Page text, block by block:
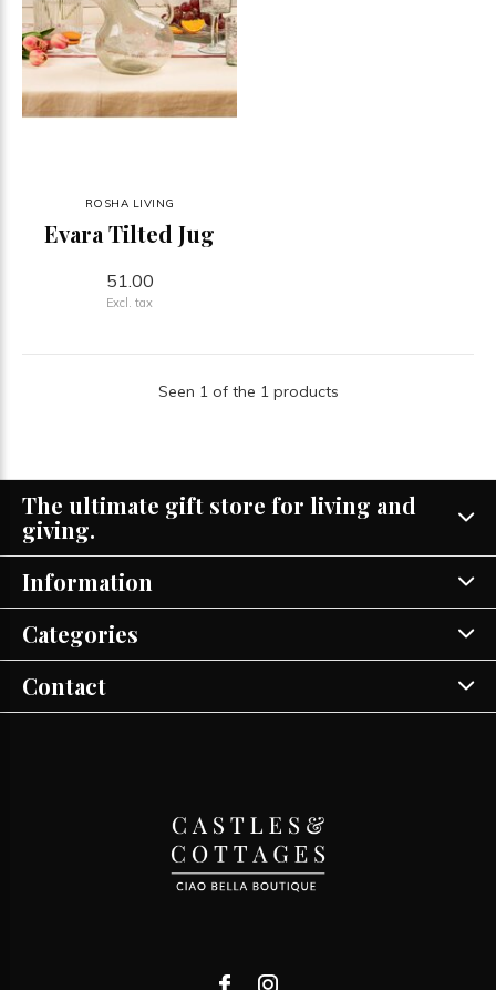
ROSHA LIVING
Evara Tilted Jug
51.00
Excl. tax
Seen 1 of the 1 products
The ultimate gift store for living and
giving.
Information
Categories
Contact